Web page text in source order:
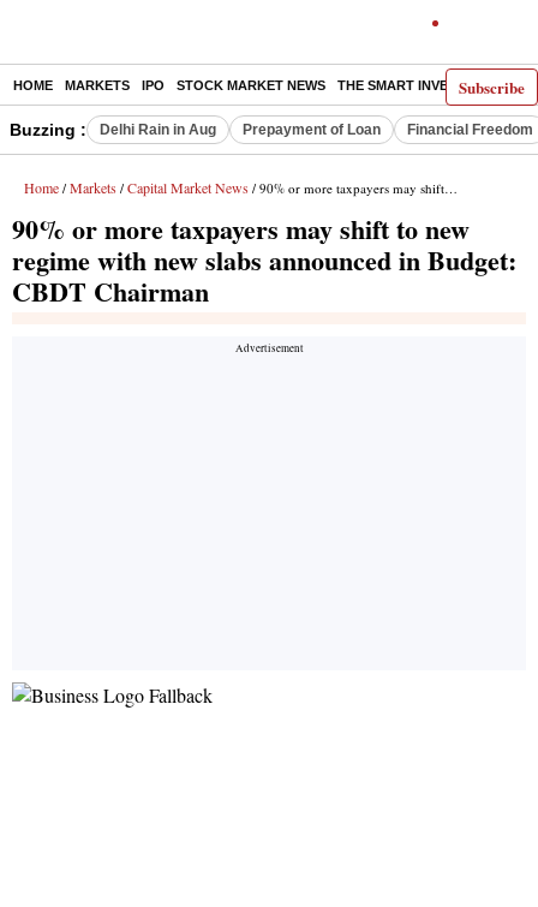
Subscribe
HOME MARKETS IPO STOCK MARKET NEWS THE SMART INVESTOR
Buzzing : Delhi Rain in Aug Prepayment of Loan Financial Freedom
Home / Markets / Capital Market News / 90% or more taxpayers may shift to new regime with new slabs announced in Budget: CBDT Chairman
90% or more taxpayers may shift to new
regime with new slabs announced in Budget:
CBDT Chairman